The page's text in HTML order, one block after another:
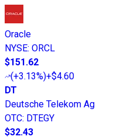
Oracle
NYSE: ORCL
$151.62
(+3.13%)+$4.60
DT
Deutsche Telekom Ag
OTC: DTEGY
$32.43